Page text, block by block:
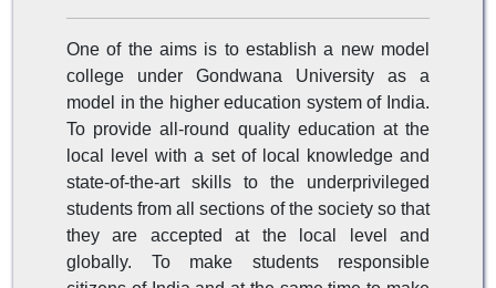
One of the aims is to establish a new model
college under Gondwana University as a
model in the higher education system of India.
To provide all-round quality education at the
local level with a set of local knowledge and
state-of-the-art skills to the underprivileged
students from all sections of the society so that
they are accepted at the local level and
globally. To make students responsible